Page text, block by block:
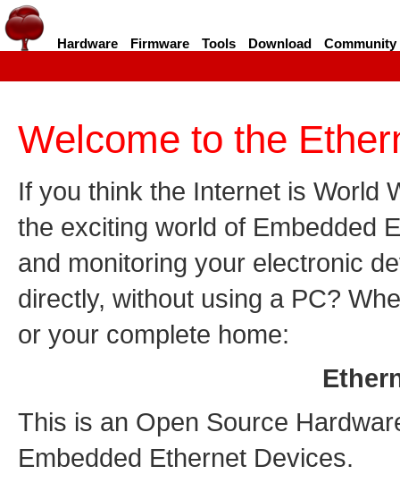
Hardware Firmware Tools Download Community
Welcome to the
If you think the Internet is World
the exciting world of Embedded
and monitoring your electronic
directly, without using a PC?
or your complete home:
This is an Open Source
Embedded Ethernet Devices.